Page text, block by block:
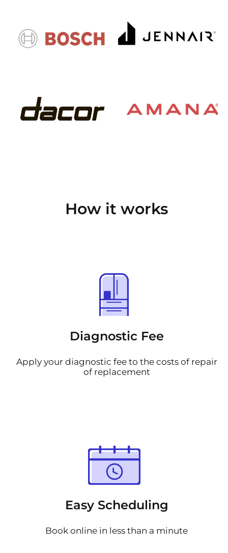
How it works
Diagnostic Fee
Apply your diagnostic fee to the costs of repair
of replacement
Easy Scheduling
Book online in less than a minute